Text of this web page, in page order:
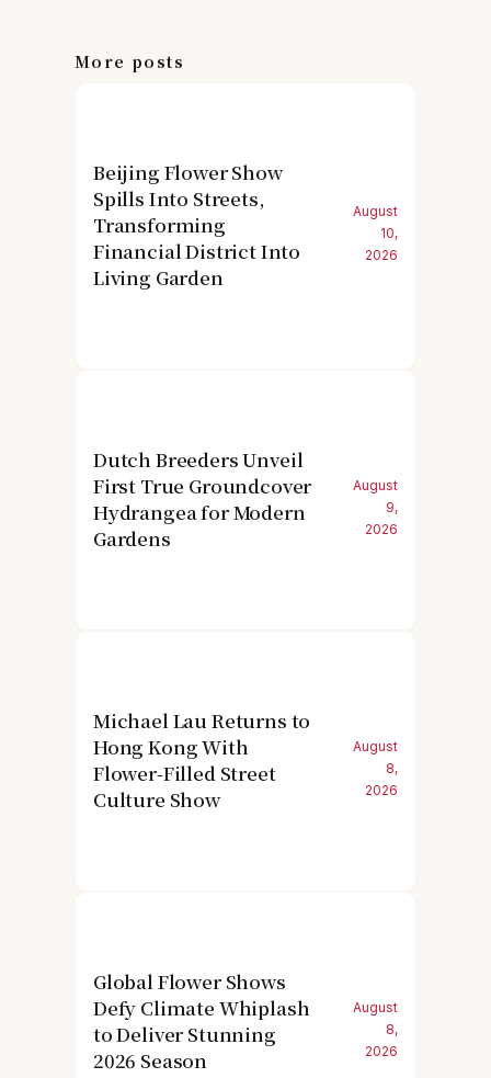
More posts
Beijing Flower Show
Spills Into Streets,
Transforming
Financial District Into
Living Garden
August
10,
2026
Dutch Breeders Unveil
First True Groundcover
Hydrangea for Modern
Gardens
August
9,
2026
Michael Lau Returns to
Hong Kong With
Flower-Filled Street
Culture Show
August
8,
2026
Global Flower Shows
Defy Climate Whiplash
to Deliver Stunning
2026 Season
August
8,
2026